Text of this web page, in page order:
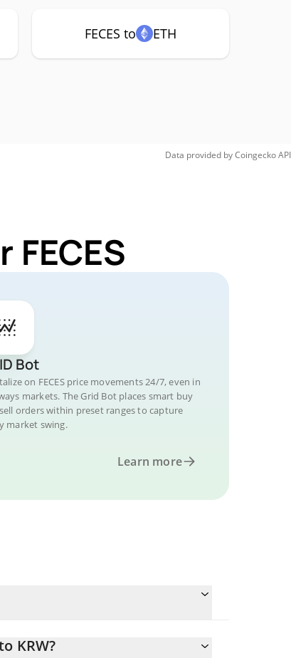
FECES to ETH
Data provided byCoingeckoAPI
Bot
on FECES price movements 24/7, even in
markets. The Grid Bot places smart buy
orders within preset ranges to capture
market swing.
Learn more
KRW?